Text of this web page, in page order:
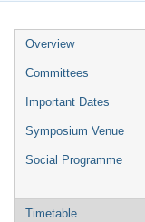
Event
menu
Overview
Committees
Important Dates
Symposium Venue
Social Programme
Timetable